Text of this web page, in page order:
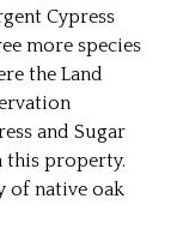
Cypress
more species
the Land
and Sugar
this property.
of native oak